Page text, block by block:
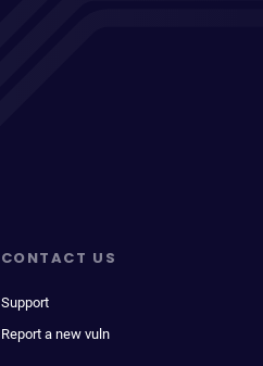
CONTACT US
Support
Report a new vuln